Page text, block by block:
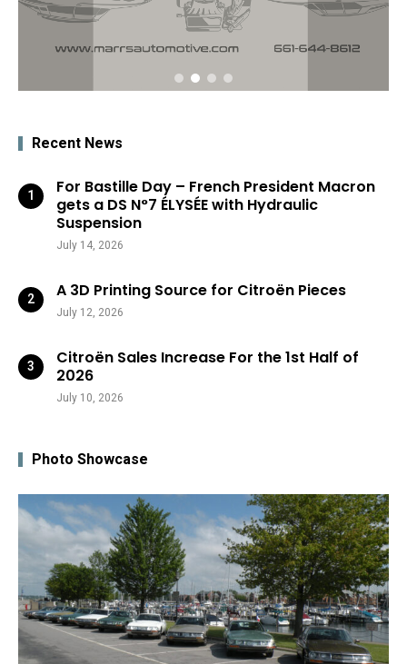
Recent News
For Bastille Day – French President Macron
gets a DS N°7 ÉLYSÉE with Hydraulic
Suspension
July 14, 2026
A 3D Printing Source for Citroën Pieces
July 12, 2026
Citroën Sales Increase For the 1st Half of
2026
July 10, 2026
Photo Showcase